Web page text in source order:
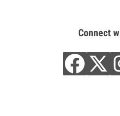
Connect